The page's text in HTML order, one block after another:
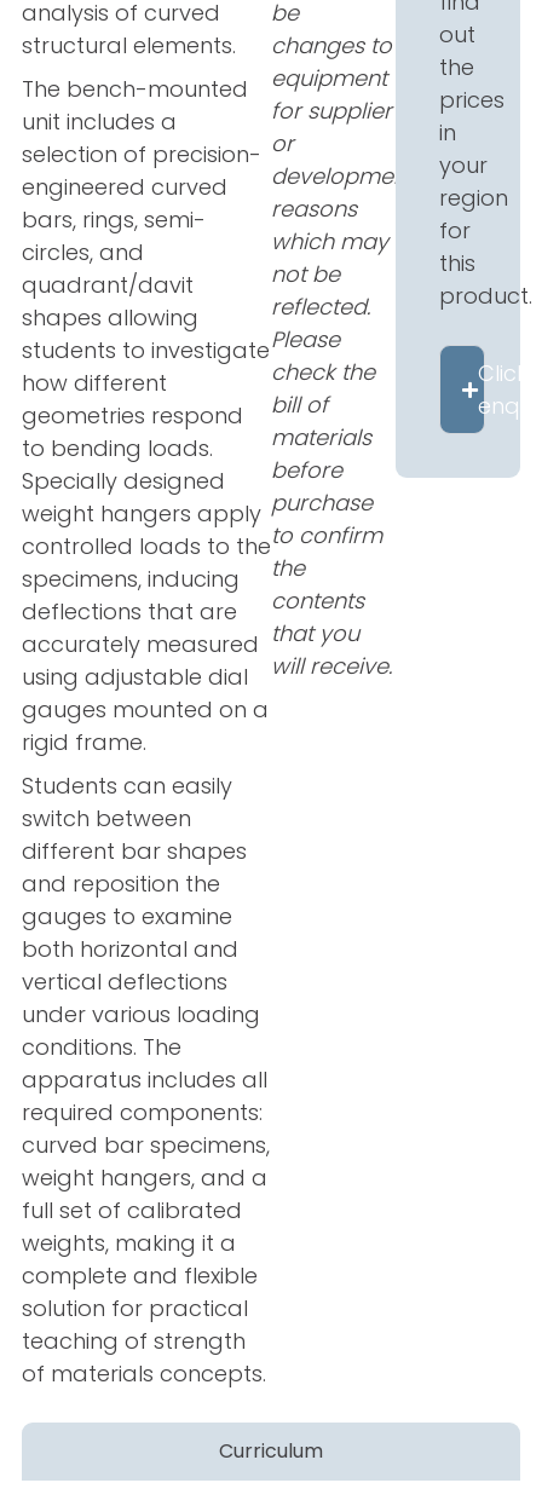
Curriculum
analysis of curved
structural elements.
The bench-mounted
unit includes a
selection of precision-
engineered curved
bars, rings, semi-
circles, and
quadrant/davit
shapes allowing
students to investigate
how different
geometries respond
to bending loads.
Specially designed
weight hangers apply
controlled loads to the
specimens, inducing
deflections that are
accurately measured
using adjustable dial
gauges mounted on a
rigid frame.
Students can easily
switch between
different bar shapes
and reposition the
gauges to examine
both horizontal and
vertical deflections
under various loading
conditions. The
apparatus includes all
required components:
curved bar specimens,
weight hangers, and a
full set of calibrated
weights, making it a
complete and flexible
solution for practical
teaching of strength
of materials concepts.
be
changes to
equipment
for supplier
or
development
reasons
which may
not be
reflected.
Please
check the
bill of
materials
before
purchase
to confirm
the
contents
that you
will receive.
out
the
prices
in
your
region
for
this
product.
Click